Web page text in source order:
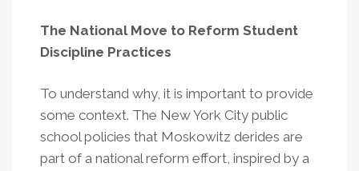
The National Move to Reform Student
Discipline Practices
To understand why, it is important to provide
some context. The New York City public
school policies that Moskowitz derides are
part of a national reform effort, inspired by a